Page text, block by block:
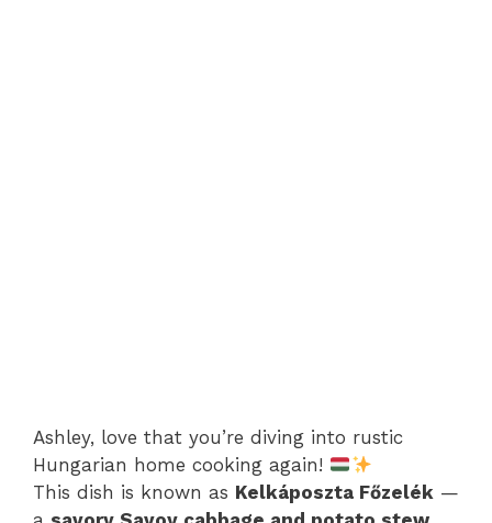
Ashley, love that you’re diving into rustic
Hungarian home cooking again!
This dish is known as Kelkáposzta Főzelék —